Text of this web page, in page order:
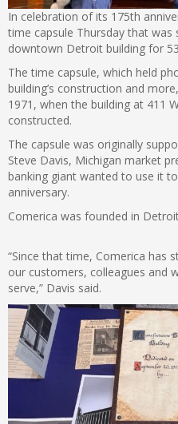
In celebration of its 175th
time capsule Thursday that
downtown Detroit building for
The time capsule, which held
building’s construction and
1971, when the building at 411
constructed.
The capsule was originally
Steve Davis, Michigan market
banking giant wanted to use it
anniversary.
Comerica was founded in
“Since that time, Comerica has
our customers, colleagues and
serve,” Davis said.